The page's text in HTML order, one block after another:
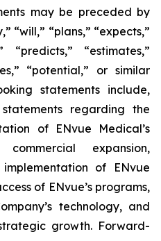
may be preceded by
“will,” “plans,” “expects,”
“predicts,” “estimates,”
“potential,” or similar
statements include,
regarding the
of ENvue Medical’s
expansion,
of ENvue
of ENvue’s programs,
technology, and
growth. Forward-